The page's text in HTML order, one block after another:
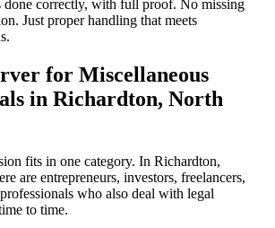
done correctly, with full proof. No missing
Just proper handling that meets
for Miscellaneous
in Richardton, North
fits in one category. In Richardton,
are entrepreneurs, investors, freelancers,
who also deal with legal
to time.